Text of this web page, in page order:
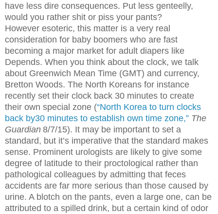
have less dire consequences. Put less genteelly,
would you rather shit or piss your pants?
However esoteric, this matter is a very real
consideration for baby boomers who are fast
becoming a major market for adult diapers like
Depends. When you think about the clock, we talk
about Greenwich Mean Time (GMT) and currency,
Bretton Woods. The North Koreans for instance
recently set their clock back 30 minutes to create
their own special zone (“North Korea to turn clocks
back by30 minutes to establish own time zone,” The
Guardian 8/7/15). It may be important to set a
standard, but it’s imperative that the standard makes
sense. Prominent urologists are likely to give some
degree of latitude to their proctological rather than
pathological colleagues by admitting that feces
accidents are far more serious than those caused by
urine. A blotch on the pants, even a large one, can be
attributed to a spilled drink, but a certain kind of odor